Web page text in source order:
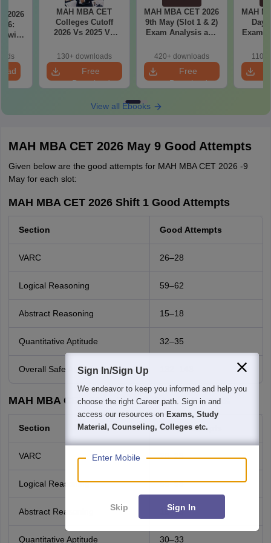
2026
6:
1 &
MAH MBA CET
Colleges Cutoff
2026 Vs 2025 Vs
130+ downloads
Free
Download
MAH MBA CET 2026
9th May (Slot 1 & 2)
Exam Analysis and
Questions
420+ downloads
Free
Download
MAH
Day
Exam Analysis with
110+
View all Ebooks
MAH MBA CET 2026 May 9 Good Attempts
Given below are the good attempts for MAH MBA CET 2026 -9
May for each slot:
MAH MBA CET 2026 Shift 1 Good Attempts
Section Good Attempts
VARC 26–28
Logical Reasoning 59–62
Abstract Reasoning 15–18
Quantitative Aptitude 32–35
Overall Safe Attempts
MAH MBA CET 2026 Shift 2 Good Attempts
Section Good Attempts
VARC 26–28
Logical Reasoning 55–58
Abstract Reasoning 16–18
Quantitative Aptitude 30–33
Sign In/Sign Up
We endeavor to keep you informed and help you
choose the right Career path. Sign in and
access our resources on Exams, Study
Material, Counseling, Colleges etc.
Enter Mobile
Skip Sign In